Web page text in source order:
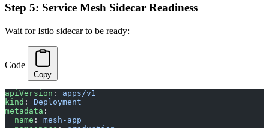
Step 5: Service Mesh Sidecar Readiness
Wait for Istio sidecar to be ready:
Code
Copy
apiVersion : apps/v1
kind : Deployment
metadata :
  name
: mesh-app